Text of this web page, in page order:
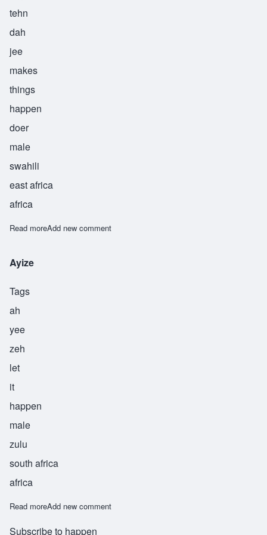
tehn
dah
jee
makes
things
happen
doer
male
swahili
east africa
africa
Read moreabout Tendaji
Add new comment
Ayize
Tags
ah
yee
zeh
let
it
happen
male
zulu
south africa
africa
Read moreabout Ayize
Add new comment
Subscribe to happen